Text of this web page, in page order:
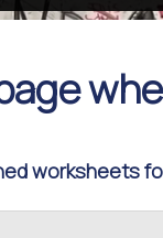
worksheets